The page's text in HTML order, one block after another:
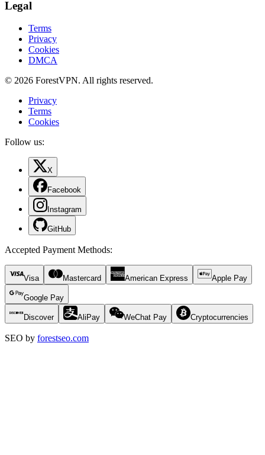
Legal
Terms
Privacy
Cookies
DMCA
© 2026 ForestVPN. All rights reserved.
Privacy
Terms
Cookies
Follow us:
X
Facebook
Instagram
GitHub
Accepted Payment Methods:
Visa Mastercard American Express Apple Pay
Google Pay
Discover AliPay WeChat Pay Cryptocurrencies
SEO by forestseo.com